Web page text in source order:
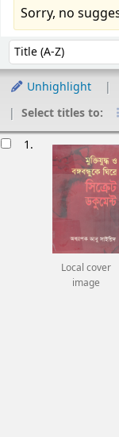
Sorry, no
Sort by:
Unhighlight
Select titles to:
1.
Local cover
image